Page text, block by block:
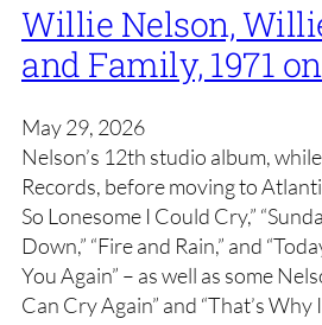
Willie Nelson,
and Family, 1971
May 29, 2026
Nelson’s 12th studio album,
Records, before moving to
So Lonesome I Could Cry,”
Down,” “Fire and Rain,” and
You Again” – as well as some
Can Cry Again” and “That’s Why